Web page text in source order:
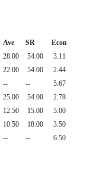
Ave SR
Econ
28.00 54.00
3.11
22.00 54.00
2.44
-- --
5.67
25.00 54.00
2.78
12.50 15.00
5.00
10.50 18.00
3.50
-- -- 6.50